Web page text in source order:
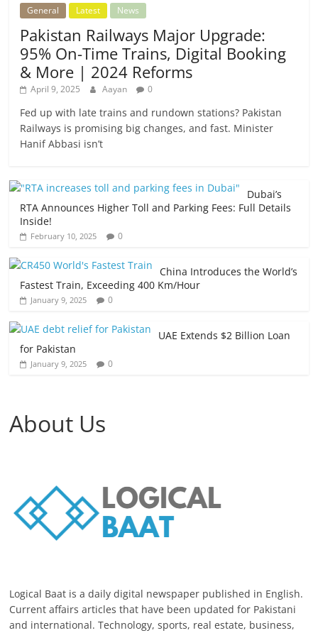
General Latest News
Pakistan Railways Major Upgrade:
95% On-Time Trains, Digital Booking
& More | 2024 Reforms
April 9, 2025 Aayan 0
Fed up with late trains and rundown stations? Pakistan
Railways is promising big changes, and fast. Minister
Hanif Abbasi isn’t
Dubai’s
RTA Announces Higher Toll and Parking Fees: Full Details
Inside!
February 10, 2025 0
China Introduces the World’s
Fastest Train, Exceeding 400 Km/Hour
January 9, 2025 0
UAE Extends $2 Billion Loan
for Pakistan
January 9, 2025 0
About Us
Logical Baat is a daily digital newspaper published in English.
Current affairs articles that have been updated for Pakistani
and international. Technology, sports, real estate, business,